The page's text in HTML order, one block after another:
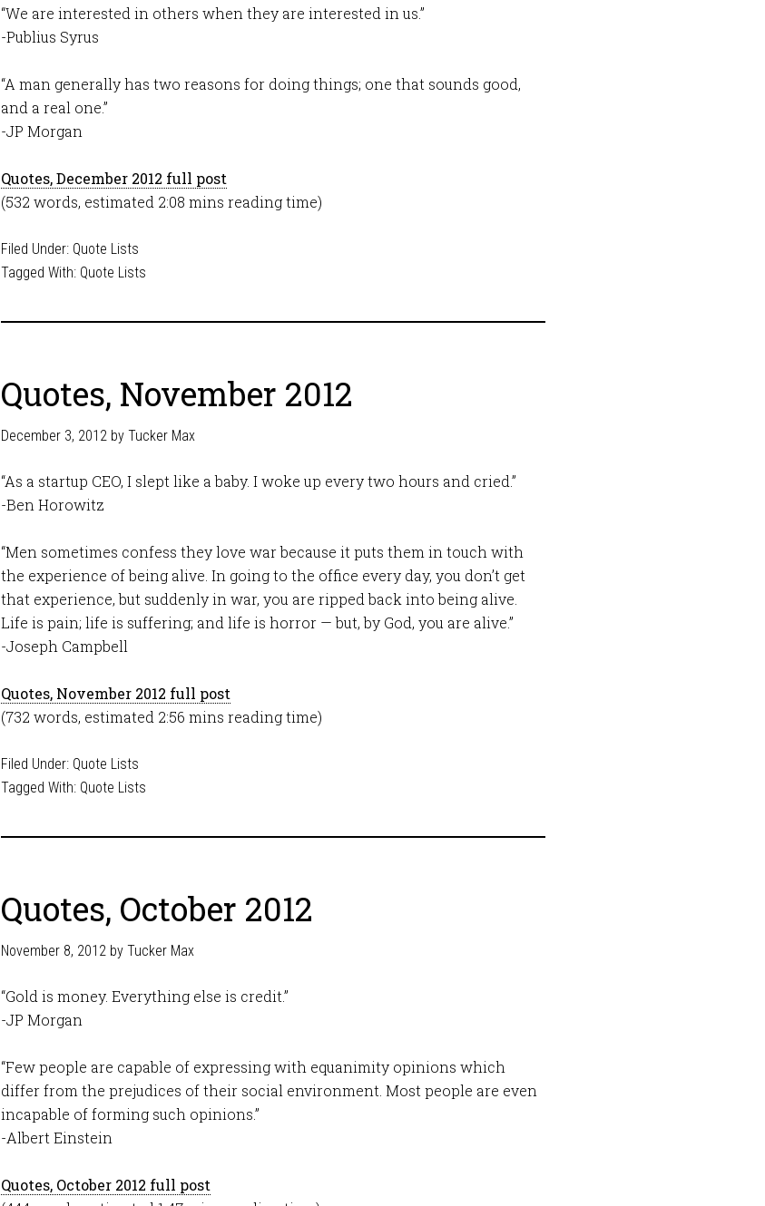
“We are interested in others when they are interested in us.”
-Publius Syrus
“A man generally has two reasons for doing things; one that sounds good,
and a real one.”
-JP Morgan
Quotes, December 2012 full post
(532 words, estimated 2:08 mins reading time)
Filed Under: Quote Lists
Tagged With: Quote Lists
Quotes, November 2012
December 3, 2012 by Tucker Max
“As a startup CEO, I slept like a baby. I woke up every two hours and cried.”
-Ben Horowitz
“Men sometimes confess they love war because it puts them in touch with
the experience of being alive. In going to the office every day, you don’t get
that experience, but suddenly in war, you are ripped back into being alive.
Life is pain; life is suffering; and life is horror — but, by God, you are alive.”
-Joseph Campbell
Quotes, November 2012 full post
(732 words, estimated 2:56 mins reading time)
Filed Under: Quote Lists
Tagged With: Quote Lists
Quotes, October 2012
November 8, 2012 by Tucker Max
“Gold is money. Everything else is credit.”
-JP Morgan
“Few people are capable of expressing with equanimity opinions which
differ from the prejudices of their social environment. Most people are even
incapable of forming such opinions.”
-Albert Einstein
Quotes, October 2012 full post